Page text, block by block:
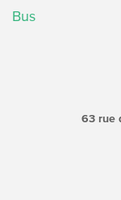
Bus
63 rue